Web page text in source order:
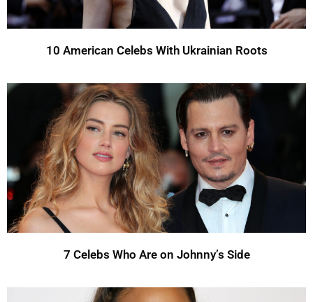
10 American Celebs With Ukrainian Roots
7 Celebs Who Are on Johnny’s Side